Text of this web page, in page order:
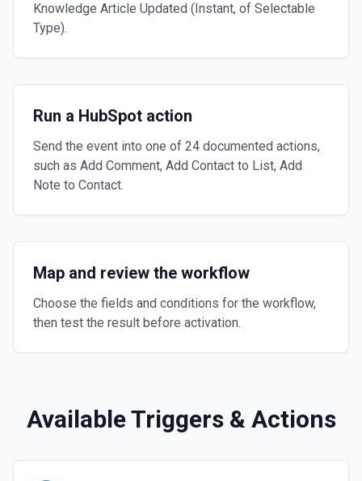
Knowledge Article Updated (Instant, of Selectable
Type).
Run a HubSpot action
Send the event into one of 24 documented actions,
such as Add Comment, Add Contact to List, Add
Note to Contact.
Map and review the workflow
Choose the fields and conditions for the workflow,
then test the result before activation.
Available Triggers & Actions